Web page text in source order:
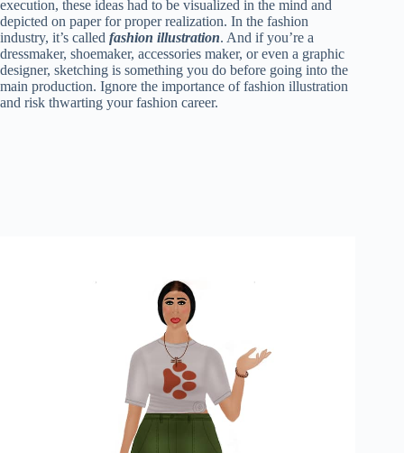
t
pp
r
execution, these ideas had to be visualized in the mind and
depicted on paper for proper realization. In the fashion
industry, it’s called fashion illustration. And if you’re a
dressmaker, shoemaker, accessories maker, or even a graphic
designer, sketching is something you do before going into the
main production. Ignore the importance of fashion illustration
and risk thwarting your fashion career.